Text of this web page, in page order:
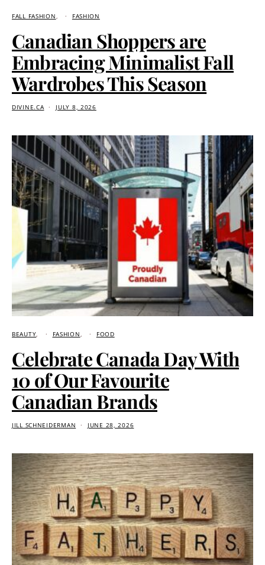
FALL FASHION FASHION
Canadian Shoppers are
Embracing Minimalist Fall
Wardrobes This Season
DIVINE.CA JULY 8, 2026
BEAUTY FASHION FOOD
Celebrate Canada Day With
10 of Our Favourite
Canadian Brands
JILL SCHNEIDERMAN JUNE 28, 2026